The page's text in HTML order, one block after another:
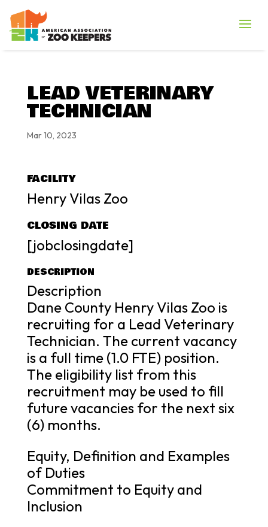
LEAD VETERINARY
TECHNICIAN
Mar 10, 2023
FACILITY
Henry Vilas Zoo
CLOSING DATE
[jobclosingdate]
DESCRIPTION
Description
Dane County Henry Vilas Zoo is
recruiting for a Lead Veterinary
Technician. The current vacancy
is a full time (1.0 FTE) position.
The eligibility list from this
recruitment may be used to fill
future vacancies for the next six
(6) months.
Equity, Definition and Examples
of Duties
Commitment to Equity and
Inclusion